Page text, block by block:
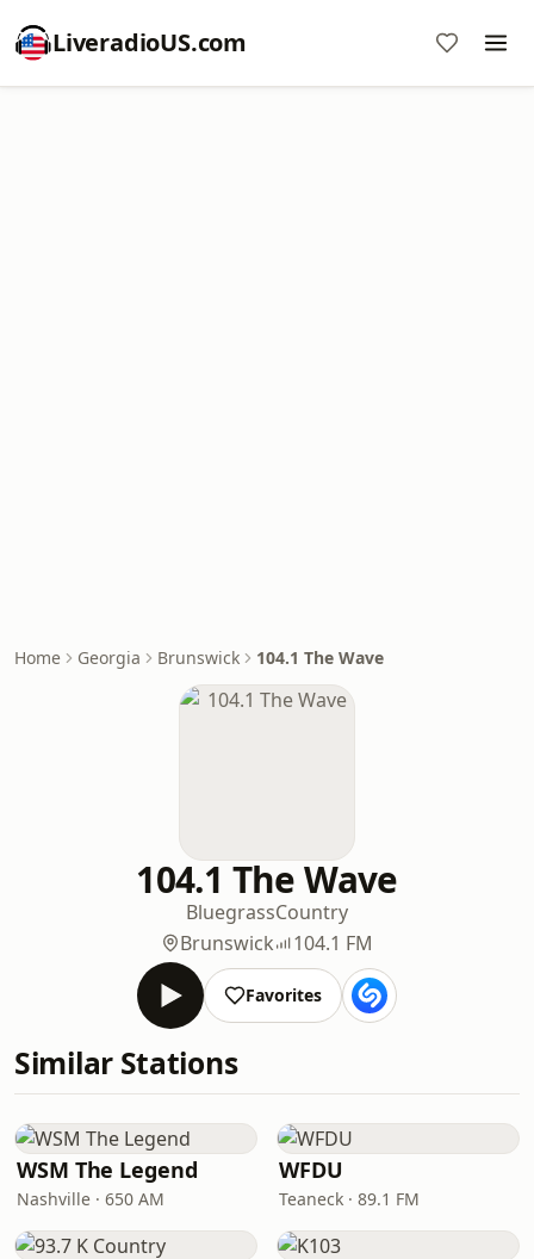
LiveradioUS.com
Home Georgia Brunswick 104.1 The Wave
104.1 The Wave
BluegrassCountry
Brunswick
104.1 FM
Favorites
Similar Stations
WSM The Legend
Nashville · 650 AM
WFDU
Teaneck · 89.1 FM